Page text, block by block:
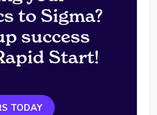
to Sigma?
success
Start!
TODAY